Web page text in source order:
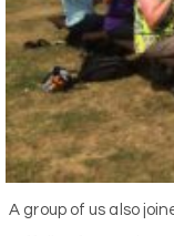
A group of us also